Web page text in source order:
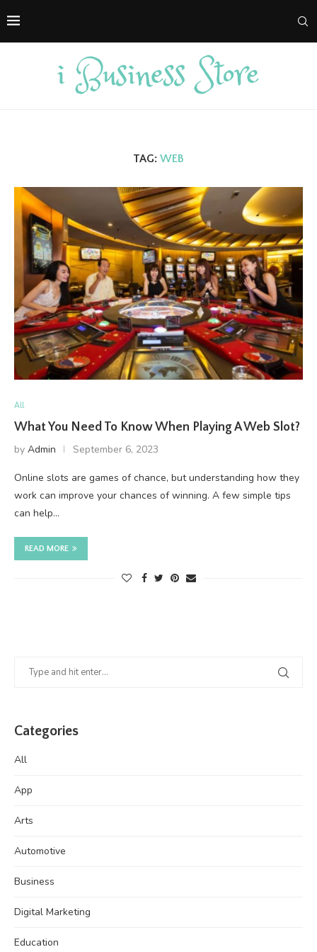
TAG: WEB
All
What You Need To Know When Playing A Web Slot?
by Admin September 6, 2023
Online slots are games of chance, but understanding how they
work can improve your chances of winning. A few simple tips
can help…
READ MORE
Categories
All
App
Arts
Automotive
Business
Digital Marketing
Education